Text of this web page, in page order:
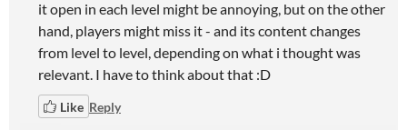
it open in each level might be annoying, but on the other
hand, players might miss it - and its content changes
from level to level, depending on what i thought was
relevant. I have to think about that :D
Like Reply